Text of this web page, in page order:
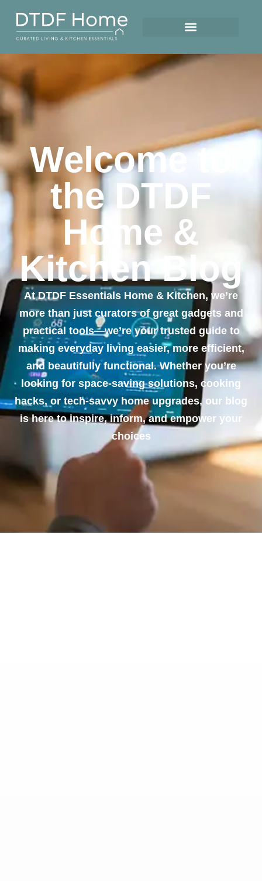
Welcome to
the DTDF
Home &
Kitchen Blog
At DTDF Essentials Home & Kitchen, we’re
more than just curators of great gadgets and
practical tools—we’re your trusted guide to
making everyday living easier, more efficient,
and beautifully functional. Whether you’re
looking for space-saving solutions, cooking
hacks, or tech-savvy home upgrades, our blog
is here to inspire, inform, and empower your
choices